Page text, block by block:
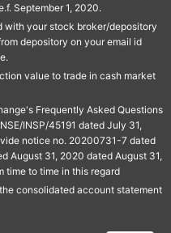
September 1, 2020.
with your stock broker/depository
depository on your email id
value to trade in cash market
Frequently Asked Questions
INSP/45191 dated July 31,
notice no. 20200731-7 dated
August 31, 2020 dated August 31,
time to time in this regard
consolidated account statement